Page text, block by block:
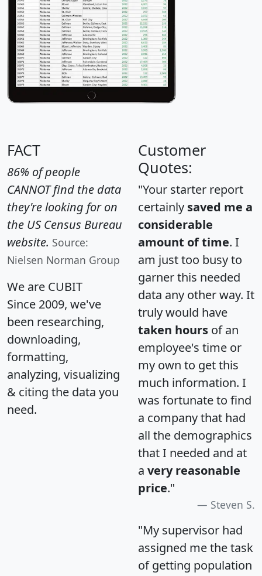
FACT
86% of people
CANNOT find the data
they're looking for on
the US Census Bureau
website. Source:
Nielsen Norman Group
We are CUBIT
Since 2009, we've
been researching,
downloading,
formatting,
analyzing, visualizing
& citing the data you
need.
Customer
Quotes:
"Your starter report
certainly saved me a
considerable
amount of time. I
am just too busy to
garner this needed
data any other way. It
truly would have
taken hours of an
employee's time or
my own to get this
much information. I
was fortunate to find
a company that had
all the demographics
that I needed and at
a very reasonable
price."
Steven S.
"My supervisor had
assigned me the task
of getting population